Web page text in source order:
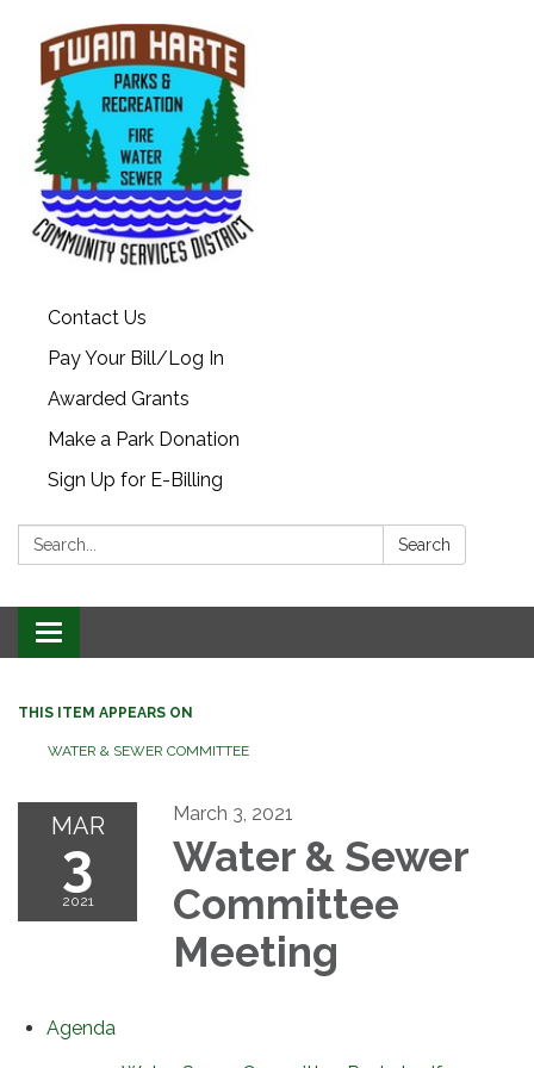
Contact Us
Pay Your Bill/Log In
Awarded Grants
Make a Park Donation
Sign Up for E-Billing
Search: Search
Toggle
navigation
THIS ITEM APPEARS ON
WATER & SEWER COMMITTEE
MAR
3
2021
March 3, 2021
Water & Sewer
Committee
Meeting
Agenda